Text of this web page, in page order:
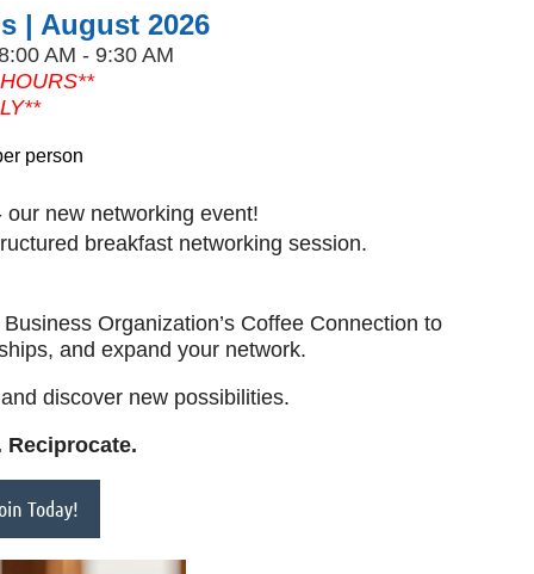
| August 2026
AM - 9:30 AM
person
new networking event!
breakfast networking session.
Organization’s Coffee Connection to
and expand your network.
discover new possibilities.
Reciprocate.
Today!